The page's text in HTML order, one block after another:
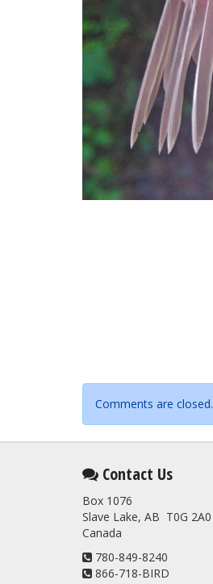
Comments are closed.
Contact Us
Box 1076
Slave Lake, AB T0G 2A0
Canada
780-849-8240
866-718-BIRD